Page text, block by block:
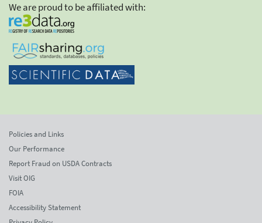
We are proud to be affiliated with:
Policies and Links
Our Performance
Report Fraud on USDA Contracts
Visit OIG
FOIA
Accessibility Statement